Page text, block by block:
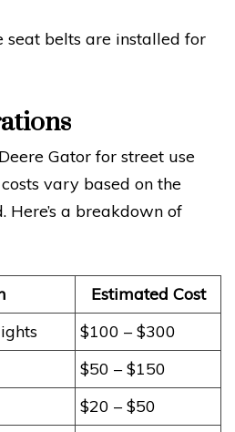
seat belts are installed for
Gator for street use
vary based on the
Here’s a breakdown of
Estimated Cost
$100 – $300
$50 – $150
$20 – $50